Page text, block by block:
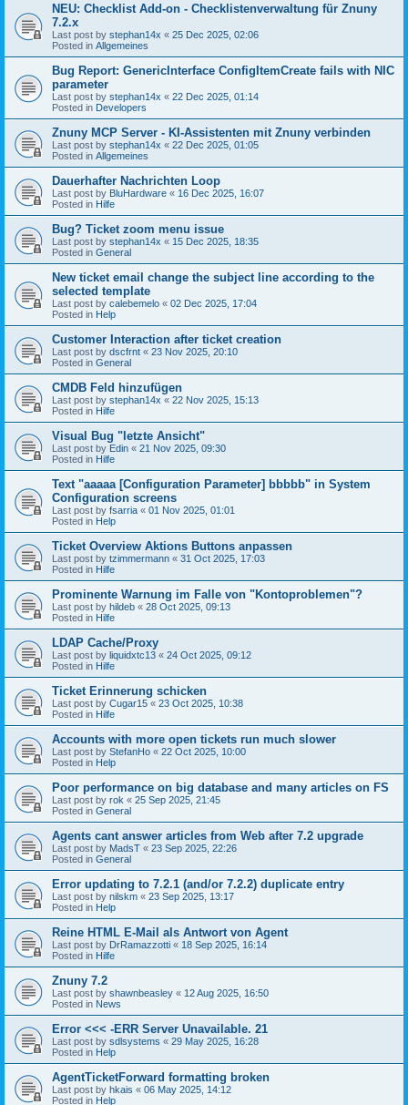
NEU: Checklist Add-on - Checklistenverwaltung für Znuny
7.2.x
Last post by stephan14x « 25 Dec 2025, 02:06
Posted in Allgemeines
Bug Report: GenericInterface ConfigItemCreate fails with NIC
parameter
Last post by stephan14x « 22 Dec 2025, 01:14
Posted in Developers
Znuny MCP Server - KI-Assistenten mit Znuny verbinden
Last post by stephan14x « 22 Dec 2025, 01:05
Posted in Allgemeines
Dauerhafter Nachrichten Loop
Last post by BluHardware « 16 Dec 2025, 16:07
Posted in Hilfe
Bug? Ticket zoom menu issue
Last post by stephan14x « 15 Dec 2025, 18:35
Posted in General
New ticket email change the subject line according to the
selected template
Last post by calebemelo « 02 Dec 2025, 17:04
Posted in Help
Customer Interaction after ticket creation
Last post by dscfrnt « 23 Nov 2025, 20:10
Posted in General
CMDB Feld hinzufügen
Last post by stephan14x « 22 Nov 2025, 15:13
Posted in Hilfe
Visual Bug "letzte Ansicht"
Last post by Edin « 21 Nov 2025, 09:30
Posted in Hilfe
Text "aaaaa [Configuration Parameter] bbbbb" in System
Configuration screens
Last post by fsarria « 01 Nov 2025, 01:01
Posted in Help
Ticket Overview Aktions Buttons anpassen
Last post by tzimmermann « 31 Oct 2025, 17:03
Posted in Hilfe
Prominente Warnung im Falle von "Kontoproblemen"?
Last post by hildeb « 28 Oct 2025, 09:13
Posted in Hilfe
LDAP Cache/Proxy
Last post by liquidxtc13 « 24 Oct 2025, 09:12
Posted in Hilfe
Ticket Erinnerung schicken
Last post by Cugar15 « 23 Oct 2025, 10:38
Posted in Hilfe
Accounts with more open tickets run much slower
Last post by StefanHo « 22 Oct 2025, 10:00
Posted in Help
Poor performance on big database and many articles on FS
Last post by rok « 25 Sep 2025, 21:45
Posted in General
Agents cant answer articles from Web after 7.2 upgrade
Last post by MadsT « 23 Sep 2025, 22:26
Posted in General
Error updating to 7.2.1 (and/or 7.2.2) duplicate entry
Last post by nilskm « 23 Sep 2025, 13:17
Posted in Help
Reine HTML E-Mail als Antwort von Agent
Last post by DrRamazzotti « 18 Sep 2025, 16:14
Posted in Hilfe
Znuny 7.2
Last post by shawnbeasley « 12 Aug 2025, 16:50
Posted in News
Error <<< -ERR Server Unavailable. 21
Last post by sdlsystems « 29 May 2025, 16:28
Posted in Help
AgentTicketForward formatting broken
Last post by hkais « 06 May 2025, 14:12
Posted in Help